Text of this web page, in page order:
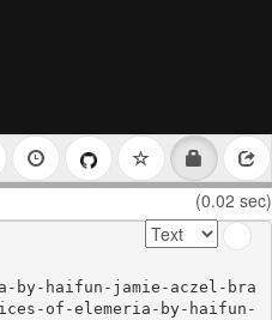
(0.02 sec)
by-haifun-jamie-aczel-bra
of-elemeria-by-haifun-